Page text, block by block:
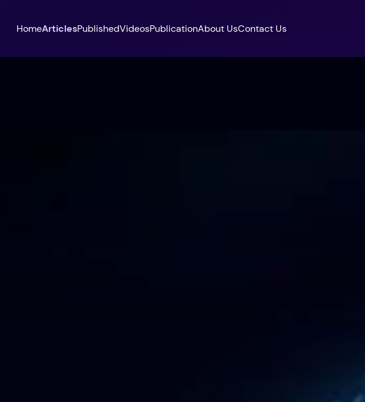
HomeArticlesPublishedVideosPublicationAbout UsContact Us